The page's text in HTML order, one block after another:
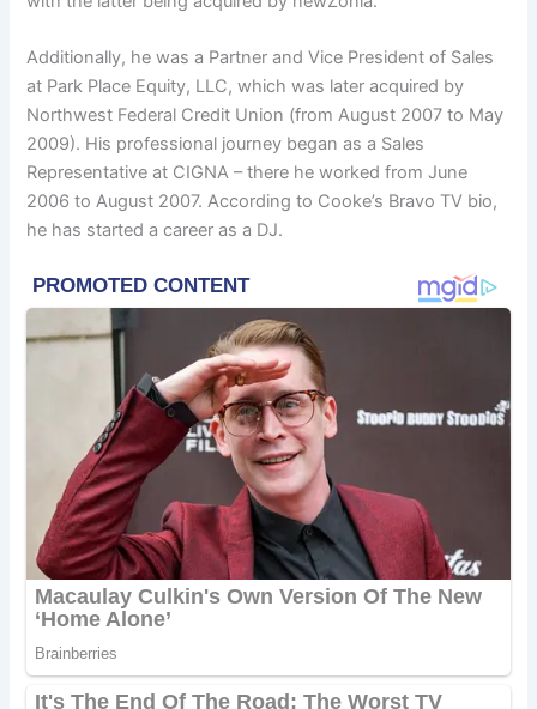
Additionally, he was a Partner and Vice President of Sales
at Park Place Equity, LLC, which was later acquired by
Northwest Federal Credit Union (from August 2007 to May
2009). His professional journey began as a Sales
Representative at CIGNA – there he worked from June
2006 to August 2007. According to Cooke’s Bravo TV bio,
he has started a career as a DJ.